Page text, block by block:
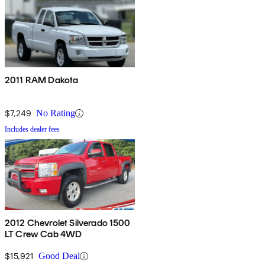
2011 RAM Dakota
$7,249 No Rating
Includes dealer fees
2012 Chevrolet Silverado 1500
LT Crew Cab 4WD
$15,921 Good Deal